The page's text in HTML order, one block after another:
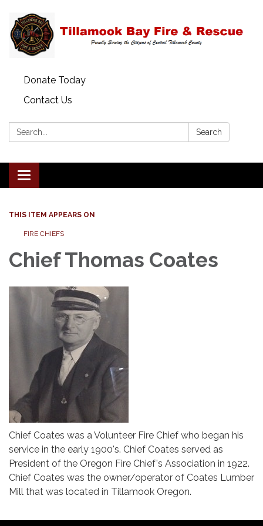
Donate Today
Contact Us
Search: Search
Toggle
navigation
THIS ITEM APPEARS ON
FIRE CHIEFS
Chief Thomas Coates
Chief Coates was a Volunteer Fire Chief who began his
service in the early 1900's. Chief Coates served as
President of the Oregon Fire Chief's Association in 1922.
Chief Coates was the owner/operator of Coates Lumber
Mill that was located in Tillamook Oregon.